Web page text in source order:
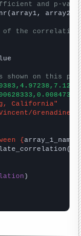
and p-
array2)
of the
on this
California"
Grenadines"
{array_1_name